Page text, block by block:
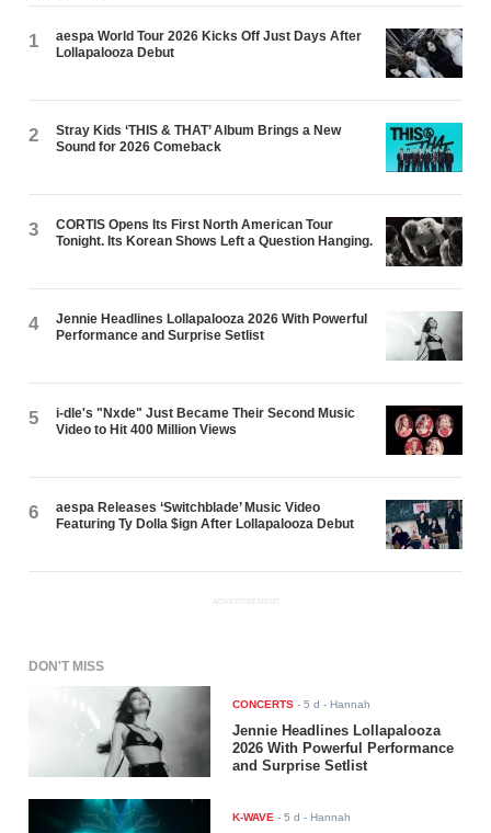
1
aespa World Tour 2026 Kicks Off Just Days After
Lollapalooza Debut
2
Stray Kids ‘THIS & THAT’ Album Brings a New
Sound for 2026 Comeback
3
CORTIS Opens Its First North American Tour
Tonight. Its Korean Shows Left a Question Hanging.
4
Jennie Headlines Lollapalooza 2026 With Powerful
Performance and Surprise Setlist
5
i-dle's "Nxde" Just Became Their Second Music
Video to Hit 400 Million Views
6
aespa Releases ‘Switchblade’ Music Video
Featuring Ty Dolla $ign After Lollapalooza Debut
ADVERTISEMENT
DON'T MISS
CONCERTS -5 d - Hannah
Jennie Headlines Lollapalooza
2026 With Powerful Performance
and Surprise Setlist
K-WAVE -5 d - Hannah